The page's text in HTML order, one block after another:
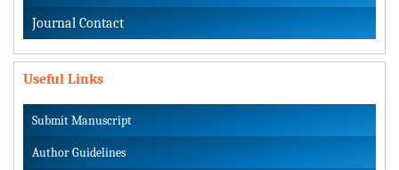
Journal Contact
Useful Links
Submit Manuscript
Author Guidelines